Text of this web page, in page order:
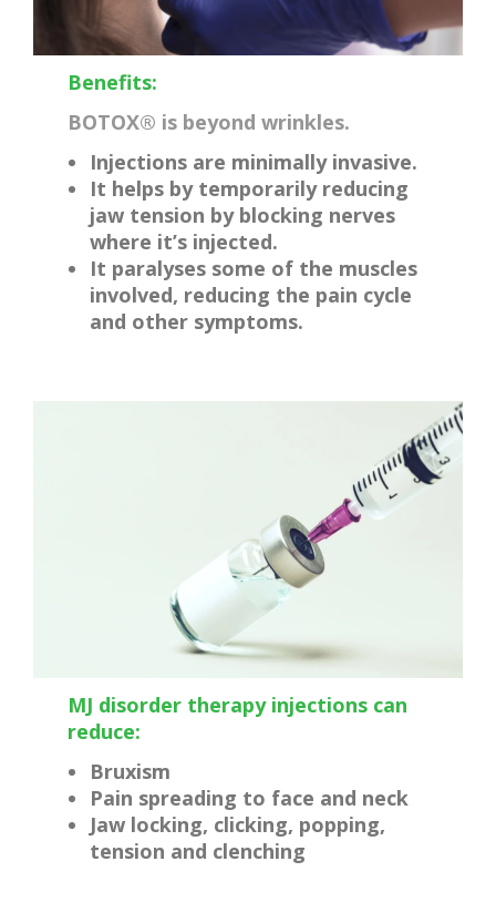
Benefits:
BOTOX® is beyond wrinkles.
Injections are minimally invasive.
It helps by temporarily reducing
jaw tension by blocking nerves
where it’s injected.
It paralyses some of the muscles
involved, reducing the pain cycle
and other symptoms.
MJ disorder therapy injections can
reduce:
Bruxism
Pain spreading to face and neck
Jaw locking, clicking, popping,
tension and clenching